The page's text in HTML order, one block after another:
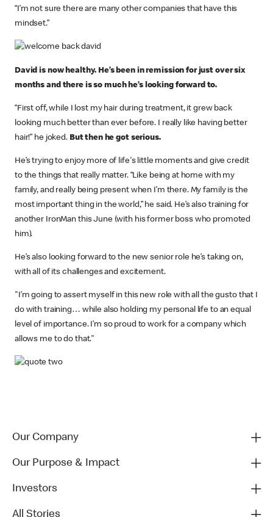
“I’m not sure there are many other companies that have this
mindset.”
David is now healthy. He’s been in remission for just over six
months and there is so much he’s looking forward to.
“First off, while I lost my hair during treatment, it grew back
looking much better than ever before. I really like having better
hair!” he joked. But then he got serious.
He’s trying to enjoy more of life's little moments and give credit
to the things that really matter. “Like being at home with my
family, and really being present when I’m there. My family is the
most important thing in the world,” he said. He’s also training for
another IronMan this June (with his former boss who promoted
him).
He’s also looking forward to the new senior role he’s taking on,
with all of its challenges and excitement.
"I’m going to assert myself in this new role with all the gusto that I
do with training… while also holding my personal life to an equal
level of importance. I’m so proud to work for a company which
allows me to do that."
Our Company
Our Purpose & Impact
Investors
All Stories